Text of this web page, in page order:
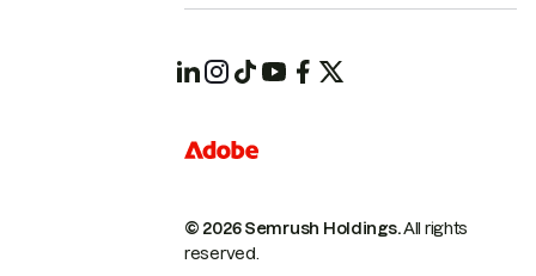
© 2026 Semrush Holdings.All rights
reserved.